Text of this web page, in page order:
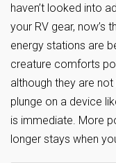
haven’t looked into
your RV gear, now’s
energy stations are
creature comforts
although they are
plunge on a device
is immediate. More
longer stays when